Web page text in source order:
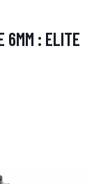
6MM : ELITE